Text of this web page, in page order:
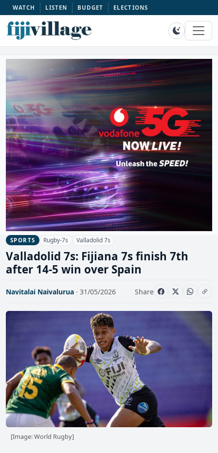
WATCH LISTEN BUDGET ELECTIONS
SPORTS Rugby-7s Valladolid 7s
Valladolid 7s: Fijiana 7s finish 7th
after 14-5 win over Spain
Navitalai Naivalurua · 31/05/2026 Share
[Image: World Rugby]